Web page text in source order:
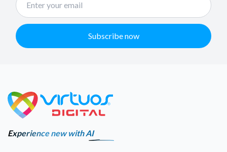
Subscribe now
Experience new with AI